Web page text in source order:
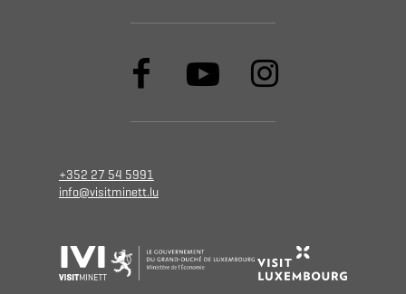
+352 27 54 5991
info@visitminett.lu